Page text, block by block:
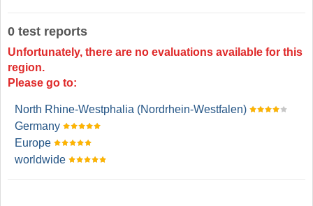
0 test reports
Unfortunately, there are no evaluations available for this
region.
Please go to:
North Rhine-Westphalia (Nordrhein-Westfalen)
Germany
Europe
worldwide